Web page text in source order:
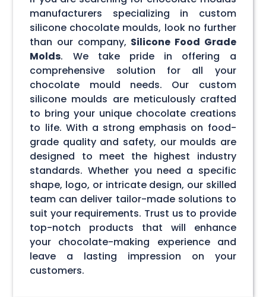
manufacturers specializing in custom
silicone chocolate moulds, look no further
than our company, Silicone Food Grade
Molds. We take pride in offering a
comprehensive solution for all your
chocolate mould needs. Our custom
silicone moulds are meticulously crafted
to bring your unique chocolate creations
to life. With a strong emphasis on food-
grade quality and safety, our moulds are
designed to meet the highest industry
standards. Whether you need a specific
shape, logo, or intricate design, our skilled
team can deliver tailor-made solutions to
suit your requirements. Trust us to provide
top-notch products that will enhance
your chocolate-making experience and
leave a lasting impression on your
customers.